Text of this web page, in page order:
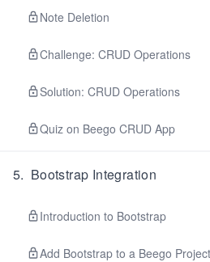
Note Deletion
Challenge: CRUD Operations
Solution: CRUD Operations
Quiz on Beego CRUD App
5. Bootstrap Integration
Introduction to Bootstrap
Add Bootstrap to a Beego Project